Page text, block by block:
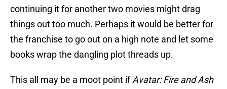
continuing it for another two movies might drag
things out too much. Perhaps it would be better for
the franchise to go out on a high note and let some
books wrap the dangling plot threads up.
This all may be a moot point ifAvatar: Fire and Ash